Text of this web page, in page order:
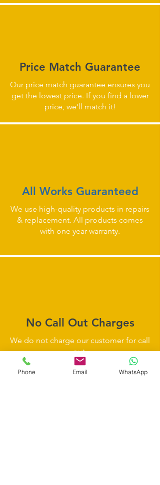
Price Match Guarantee
Our price match guarantee ensures you
get the lowest price. If you find a lower
price, we'll match it!
All Works Guaranteed
We use high-quality products in repairs
& replacement. All products comes
with one year warranty.
No Call Out Charges
We do not charge our customer for call
out.
So you don't have to be worry about
any unnecessary charges.
Phone Email WhatsApp